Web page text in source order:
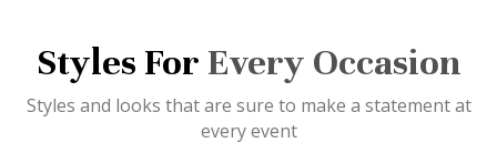
Styles For Every Occasion
Styles and looks that are sure to make a statement at
every event